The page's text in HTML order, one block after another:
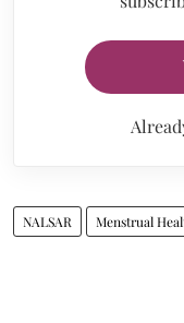
NALSAR Menstrual